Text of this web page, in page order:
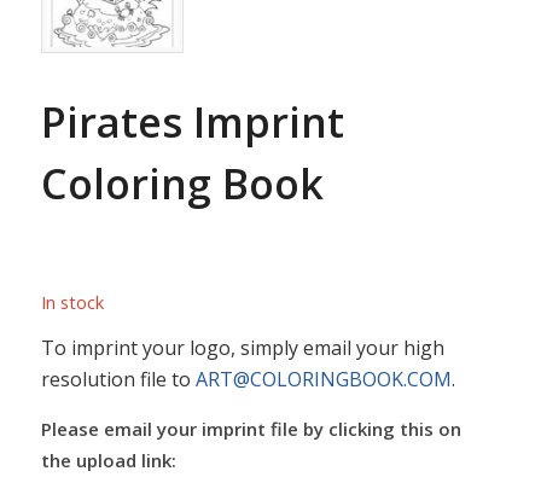
Pirates Imprint
Coloring Book
In stock
To imprint your logo, simply email your high
resolution file to ART@COLORINGBOOK.COM.
Please email your imprint file by clicking this on
the upload link: